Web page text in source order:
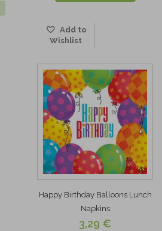
Add to
Wishlist
Happy Birthday Balloons Lunch
Napkins
3,29 €